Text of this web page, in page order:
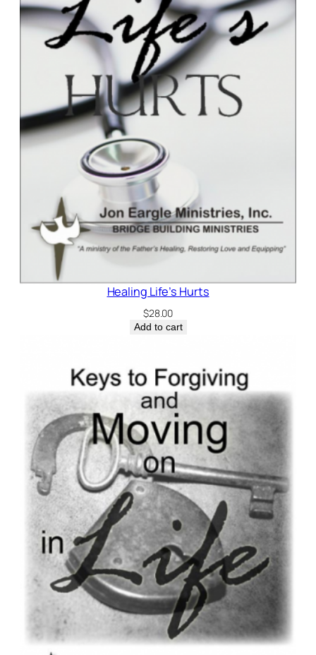
Healing Life’s Hurts
$28.00
Add to cart